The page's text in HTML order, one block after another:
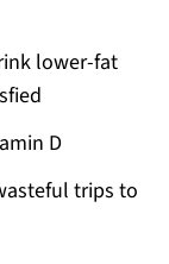
lower-fat
D
trips to